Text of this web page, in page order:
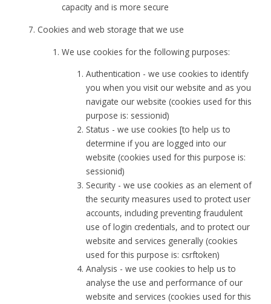
capacity and is more secure
Cookies and web storage that we use
We use cookies for the following purposes:
Authentication - we use cookies to identify
you when you visit our website and as you
navigate our website (cookies used for this
purpose is: sessionid)
Status - we use cookies [to help us to
determine if you are logged into our
website (cookies used for this purpose is:
sessionid)
Security - we use cookies as an element of
the security measures used to protect user
accounts, including preventing fraudulent
use of login credentials, and to protect our
website and services generally (cookies
used for this purpose is: csrftoken)
Analysis - we use cookies to help us to
analyse the use and performance of our
website and services (cookies used for this